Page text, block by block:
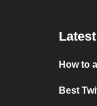
How to
Best